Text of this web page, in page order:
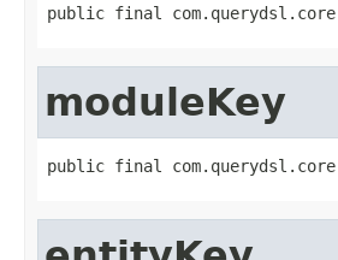
public final
moduleKey
public final